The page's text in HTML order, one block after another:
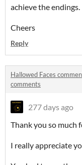
achieve the endings.
Cheers
Reply
Hallowed Faces
comments
277 days ago
Thank you so much
I really appreciate